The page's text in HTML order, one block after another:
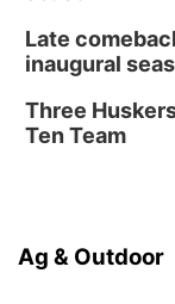
Late
inaugural
Three
Ten Team
Ag & Outdoor